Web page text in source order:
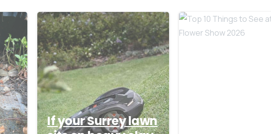
-
If your Surrey lawn